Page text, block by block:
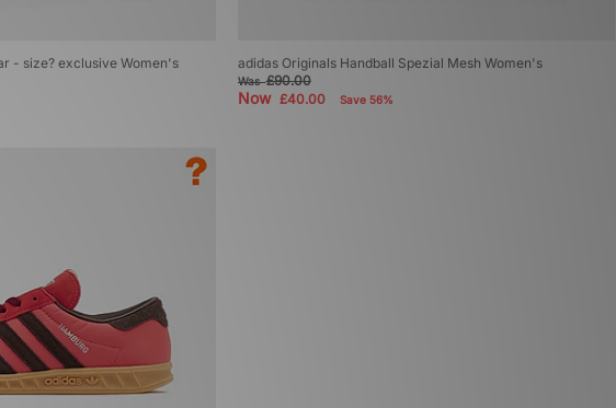
- size? exclusive Women's adidas Originals Handball Spezial Mesh Women's
Was£90.00
Now £40.00 Save 56%